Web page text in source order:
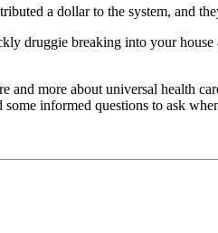
a dollar to the system, and
druggie breaking into your
more about universal health
informed questions to ask